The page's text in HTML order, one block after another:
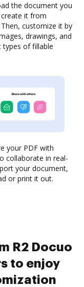
the document you
it from
customize it by
drawings, and
types of fillable
your PDF with
collaborate in real-
your document,
or print it out.
R2 Docuo
to enjoy